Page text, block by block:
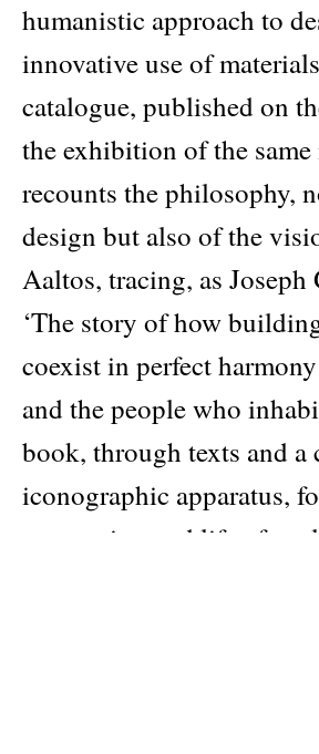
humanistic approach to
innovative use of
catalogue, published on
the exhibition of the same
recounts the philosophy,
design but also of the
Aaltos, tracing, as Joseph
‘The story of how
coexist in perfect
and the people who
book, through texts and a
iconographic apparatus,
conception and life of